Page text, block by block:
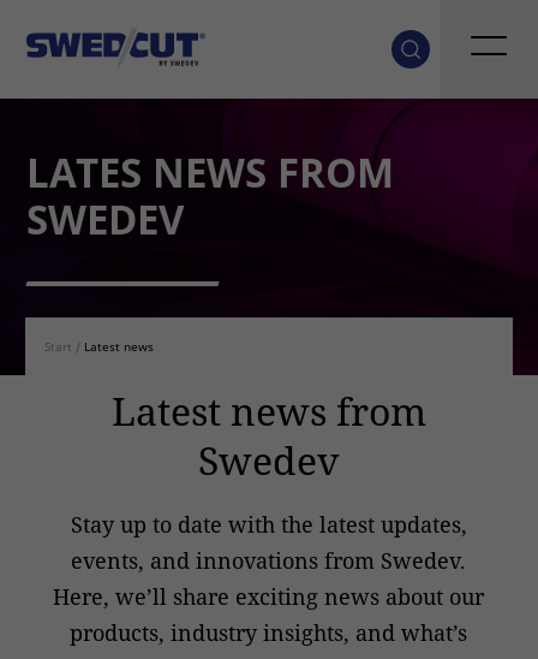
LATES NEWS FROM
SWEDEV
Start / Latest news
Latest news from
Swedev
Stay up to date with the latest updates,
events, and innovations from Swedev.
Here, we’ll share exciting news about our
products, industry insights, and what’s